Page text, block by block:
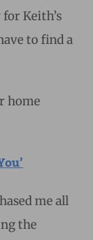
Keith’s
to find a
home
me all
the